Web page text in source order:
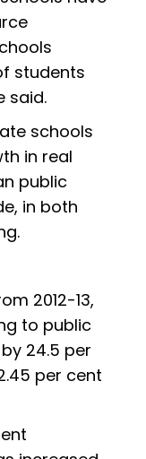
students
said.
schools
in real
public
in both
2012-13,
to public
24.5 per
per cent